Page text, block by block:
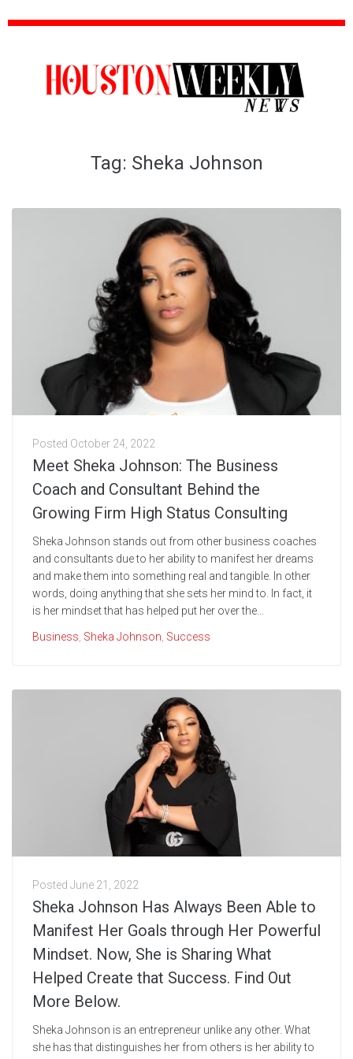
Tag: Sheka Johnson
Posted October 24, 2022
Meet Sheka Johnson: The Business
Coach and Consultant Behind the
Growing Firm High Status Consulting
Sheka Johnson stands out from other business coaches
and consultants due to her ability to manifest her dreams
and make them into something real and tangible. In other
words, doing anything that she sets her mind to. In fact, it
is her mindset that has helped put her over the...
Business Sheka Johnson Success
Posted June 21, 2022
Sheka Johnson Has Always Been Able to
Manifest Her Goals through Her Powerful
Mindset. Now, She is Sharing What
Helped Create that Success. Find Out
More Below.
Sheka Johnson is an entrepreneur unlike any other. What
she has that distinguishes her from others is her ability to